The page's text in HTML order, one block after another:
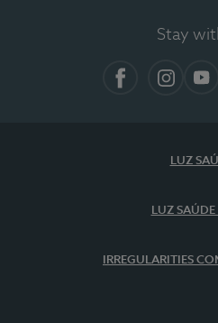
Stay
LUZ
LUZ
IRREGULARITIES